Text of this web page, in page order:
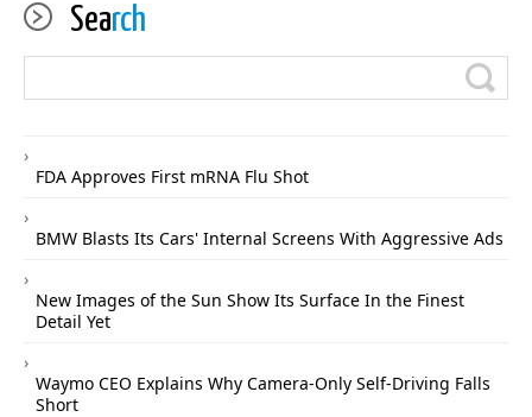
Search
FDA Approves First mRNA Flu Shot
BMW Blasts Its Cars' Internal Screens With Aggressive Ads
New Images of the Sun Show Its Surface In the Finest
Detail Yet
Waymo CEO Explains Why Camera-Only Self-Driving Falls
Short